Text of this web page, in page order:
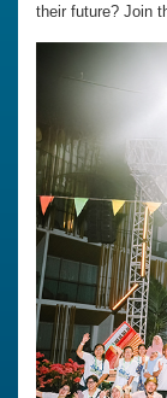
their future? Join